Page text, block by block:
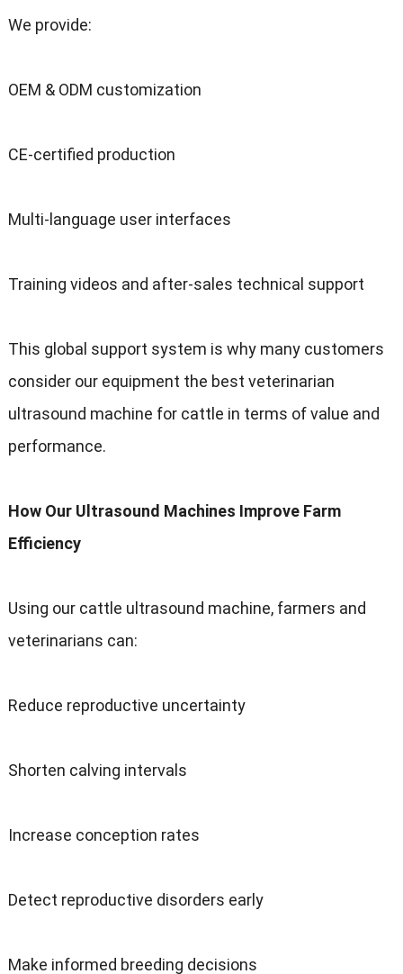
We provide:
OEM & ODM customization
CE-certified production
Multi-language user interfaces
Training videos and after-sales technical support
This global support system is why many customers
consider our equipment the best veterinarian
ultrasound machine for cattle in terms of value and
performance.
How Our Ultrasound Machines Improve Farm
Efficiency
Using our cattle ultrasound machine, farmers and
veterinarians can:
Reduce reproductive uncertainty
Shorten calving intervals
Increase conception rates
Detect reproductive disorders early
Make informed breeding decisions